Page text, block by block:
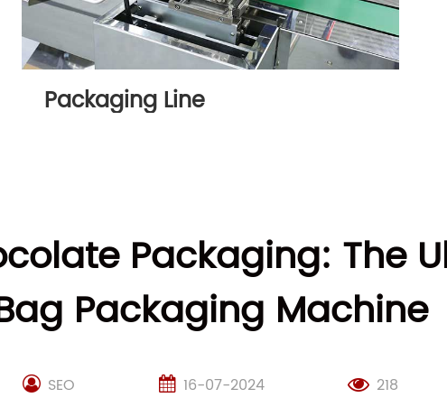
Packaging Line
Packaging: The
Packaging Machine
SEO 16-07-2024 218